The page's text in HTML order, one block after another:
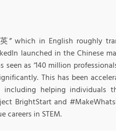
” which in English roughly
launched in the Chinese
as ‘140 million
This has been
helping individuals
BrightStart and
careers in STEM.